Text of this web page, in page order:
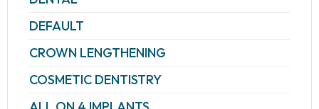
DEFAULT
CROWN LENGTHENING
COSMETIC DENTISTRY